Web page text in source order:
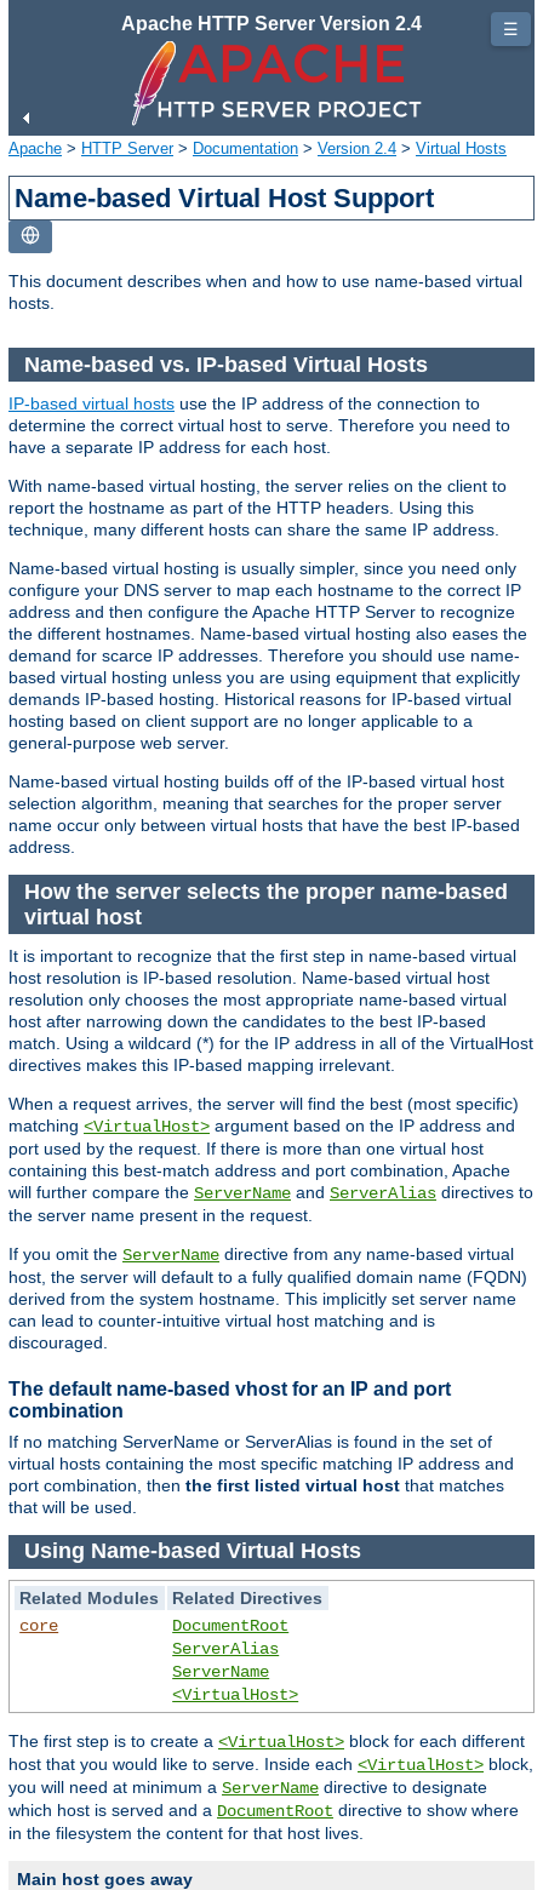
Apache HTTP Server Version 2.4
Apache > HTTP Server> Documentation > Version 2.4 > Virtual Hosts
Name-based Virtual Host Support
This document describes when and how to use name-based virtual
hosts.
Name-based vs. IP-based Virtual Hosts
IP-based virtual hosts use the IP address of the connection to
determine the correct virtual host to serve. Therefore you need to
have a separate IP address for each host.
With name-based virtual hosting, the server relies on the client to
report the hostname as part of the HTTP headers. Using this
technique, many different hosts can share the same IP address.
Name-based virtual hosting is usually simpler, since you need only
configure your DNS server to map each hostname to the correct IP
address and then configure the Apache HTTP Server to recognize
the different hostnames. Name-based virtual hosting also eases the
demand for scarce IP addresses. Therefore you should use name-
based virtual hosting unless you are using equipment that explicitly
demands IP-based hosting. Historical reasons for IP-based virtual
hosting based on client support are no longer applicable to a
general-purpose web server.
Name-based virtual hosting builds off of the IP-based virtual host
selection algorithm, meaning that searches for the proper server
name occur only between virtual hosts that have the best IP-based
address.
How the server selects the proper name-based
virtual host
It is important to recognize that the first step in name-based virtual
host resolution is IP-based resolution. Name-based virtual host
resolution only chooses the most appropriate name-based virtual
host after narrowing down the candidates to the best IP-based
match. Using a wildcard (*) for the IP address in all of the VirtualHost
directives makes this IP-based mapping irrelevant.
When a request arrives, the server will find the best (most specific)
matching <VirtualHost> argument based on the IP address and
port used by the request. If there is more than one virtual host
containing this best-match address and port combination, Apache
will further compare the ServerName and ServerAlias directives to
the server name present in the request.
If you omit the ServerName directive from any name-based virtual
host, the server will default to a fully qualified domain name (FQDN)
derived from the system hostname. This implicitly set server name
can lead to counter-intuitive virtual host matching and is
discouraged.
The default name-based vhost for an IP and port
combination
If no matching ServerName or ServerAlias is found in the set of
virtual hosts containing the most specific matching IP address and
port combination, then the first listed virtual host that matches
that will be used.
Using Name-based Virtual Hosts
Related Modules
Related Directives
core
DocumentRoot
ServerAlias
ServerName
<VirtualHost>
The first step is to create a <VirtualHost> block for each different
host that you would like to serve. Inside each <VirtualHost> block,
you will need at minimum a ServerName directive to designate
which host is served and a DocumentRoot directive to show where
in the filesystem the content for that host lives.
Main host goes away
☰